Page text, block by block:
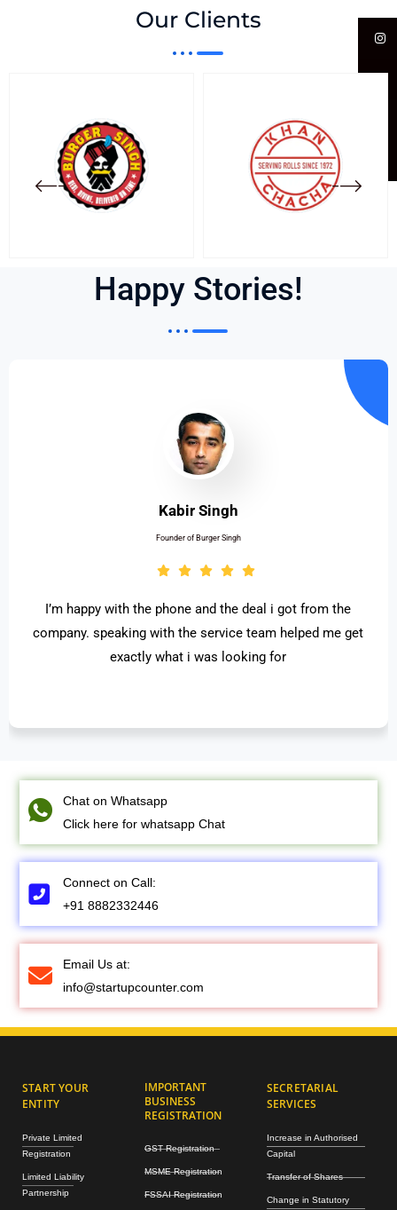
Our Clients
Happy Stories!
Kabir Singh
Founder of Burger Singh
I’m happy with the phone and the deal i got from the
company. speaking with the service team helped me get
exactly what i was looking for
Chat on Whatsapp
Click here for whatsapp Chat
Connect on Call:
+91 8882332446
Email Us at:
info@startupcounter.com
START YOUR
ENTITY
Private Limited
Registration
Limited Liability
Partnership
IMPORTANT
BUSINESS
REGISTRATION
GST Registration
MSME Registration
FSSAI Registration
SECRETARIAL
SERVICES
Increase in Authorised
Capital
Transfer of Shares
Change in Statutory